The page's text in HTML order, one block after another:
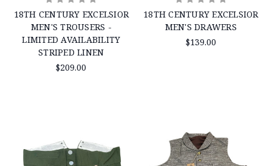
18TH CENTURY EXCELSIOR
MEN'S TROUSERS -
LIMITED AVAILABILITY
STRIPED LINEN
$209.00
18TH CENTURY EXCELSIOR
MEN'S DRAWERS
$139.00